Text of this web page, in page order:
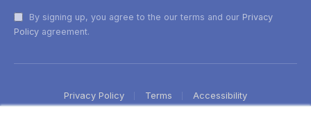
By signing up, you agree to the our terms and our Privacy
Policy agreement.
Privacy Policy Terms Accessibility